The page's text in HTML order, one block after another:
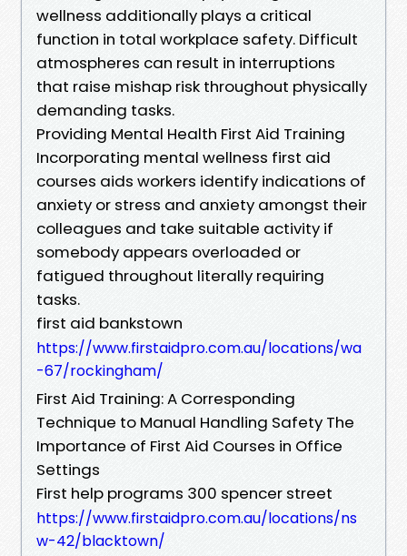
wellness additionally plays a critical
function in total workplace safety. Difficult
atmospheres can result in interruptions
that raise mishap risk throughout physically
demanding tasks.
Providing Mental Health First Aid Training
Incorporating mental wellness first aid
courses aids workers identify indications of
anxiety or stress and anxiety amongst their
colleagues and take suitable activity if
somebody appears overloaded or
fatigued throughout literally requiring
tasks.
first aid bankstown
https://www.firstaidpro.com.au/locations/wa
-67/rockingham/
First Aid Training: A Corresponding
Technique to Manual Handling Safety The
Importance of First Aid Courses in Office
Settings
First help programs 300 spencer street
https://www.firstaidpro.com.au/locations/ns
w-42/blacktown/